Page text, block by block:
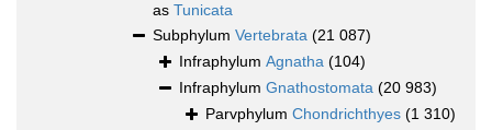
as Tunicata
Subphylum Vertebrata (21 087)
Infraphylum Agnatha (104)
Infraphylum Gnathostomata (20 983)
Parvphylum Chondrichthyes (1 310)